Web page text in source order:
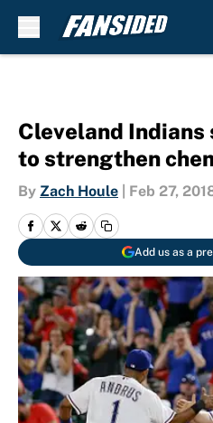
Cleveland Indians
to strengthen
By Zach Houle Feb 27,
Add us as a